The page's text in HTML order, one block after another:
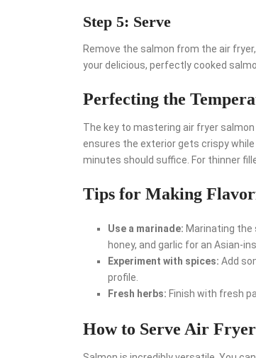
Step 5: Serve
Remove the salmon from the air
your delicious, perfectly cooked
Perfecting the
The key to mastering air fryer
ensures the exterior gets crispy
minutes should suffice. For thinner
Tips for Making
Use a marinade: Marinating the
honey, and garlic for an Asian-
Experiment with spices: Add
profile.
Fresh herbs: Finish with fresh
How to Serve Air